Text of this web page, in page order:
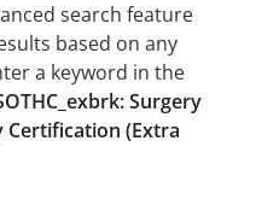
search feature
based on any
a keyword in the
Surgery
Certification (Extra